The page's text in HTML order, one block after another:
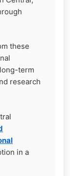
these
term
research
in a